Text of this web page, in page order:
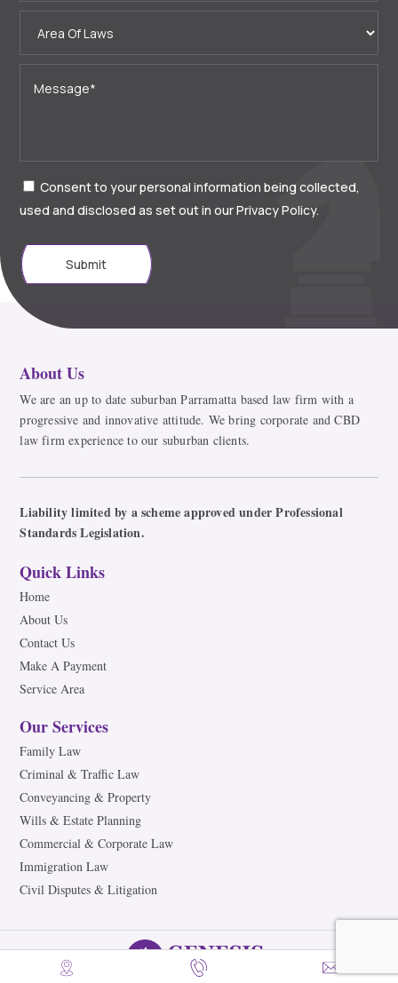
Consent to your personal information being collected,
used and disclosed as set out in our Privacy Policy.
Submit
About Us
We are an up to date suburban Parramatta based law firm with a
progressive and innovative attitude. We bring corporate and CBD
law firm experience to our suburban clients.
Liability limited by a scheme approved under Professional
Standards Legislation.
Quick Links
Home
About Us
Contact Us
Make A Payment
Service Area
Our Services
Family Law
Criminal & Traffic Law
Conveyancing & Property
Wills & Estate Planning
Commercial & Corporate Law
Immigration Law
Civil Disputes & Litigation